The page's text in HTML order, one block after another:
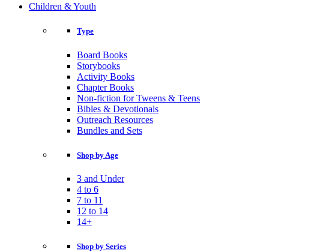
Children & Youth
Type
Board Books
Storybooks
Activity Books
Chapter Books
Non-fiction for Tweens & Teens
Bibles & Devotionals
Outreach Resources
Bundles and Sets
Shop by Age
3 and Under
4 to 6
7 to 11
12 to 14
14+
Shop by Series